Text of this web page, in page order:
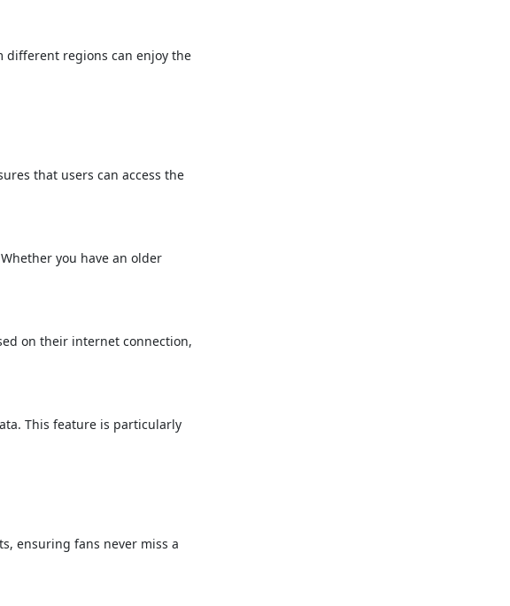
different regions can enjoy the
that users can access the
you have an older
on their internet connection,
This feature is particularly
ensuring fans never miss a